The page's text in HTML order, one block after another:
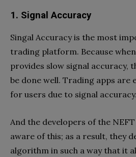
1. Signal Accuracy
Singal Accuracy is the most
trading platform. Because
provides slow signal accuracy,
be done well. Trading apps are
for users due to signal accuracy.
And the developers of the
aware of this; as a result, they
algorithm in such a way that it